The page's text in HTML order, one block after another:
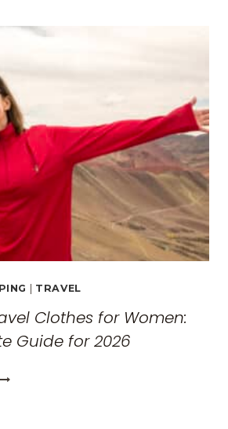
EXPLORING
| TRAVEL
Clothes for Women:
Guide for 2026